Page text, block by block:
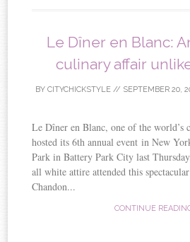
Le Dîner en Blanc:
culinary affair
BY CITYCHICKSTYLE // SEPTEMBER 20,
Le Dîner en Blanc, one of the world’s
hosted its 6th annual event in New
Park in Battery Park City last
all white attire attended this
Chandon...
CONTINUE